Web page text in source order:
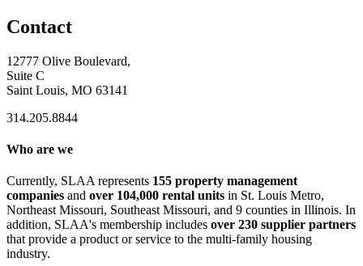
Contact
12777 Olive Boulevard,
Suite C
Saint Louis, MO 63141
314.205.8844
Who are we
Currently, SLAA represents 155 property management
companies and over 104,000 rental units in St. Louis Metro,
Northeast Missouri, Southeast Missouri, and 9 counties in Illinois. In
addition, SLAA's membership includes over 230 supplier partners
that provide a product or service to the multi-family housing
industry.